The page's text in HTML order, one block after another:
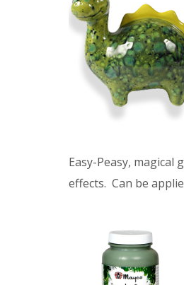
Easy-Peasy,
effects. Can be